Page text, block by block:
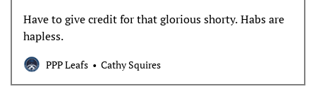
Have to give credit for that glorious shorty. Habs are
hapless.
PPP Leafs Cathy Squires